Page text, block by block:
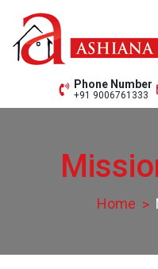
content
Ashiana
Phone Number
+91 9006761333
Home